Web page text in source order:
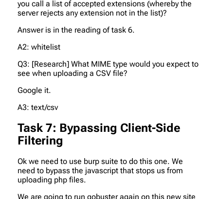
you call a list of accepted extensions (whereby the
server rejects any extension not in the list)?
Answer is in the reading of task 6.
A2: whitelist
Q3: [Research] What MIME type would you expect to
see when uploading a CSV file?
Google it.
A3: text/csv
Task 7: Bypassing Client-Side
Filtering
Ok we need to use burp suite to do this one. We
need to bypass the javascript that stops us from
uploading php files.
We are going to run gobuster again on this new site